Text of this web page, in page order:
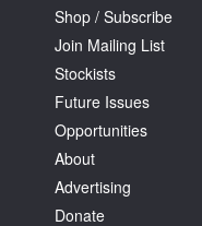
Shop / Subscribe
Join Mailing List
Stockists
Future Issues
Opportunities
About
Advertising
Donate